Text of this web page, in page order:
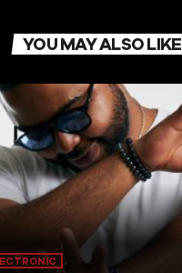
YOU MAY ALSO LIKE